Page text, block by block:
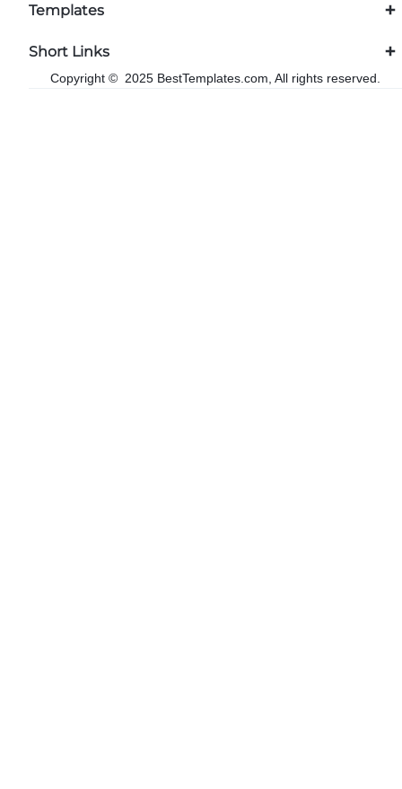
Templates
Short Links
Copyright © 2025 BestTemplates.com, All rights reserved.